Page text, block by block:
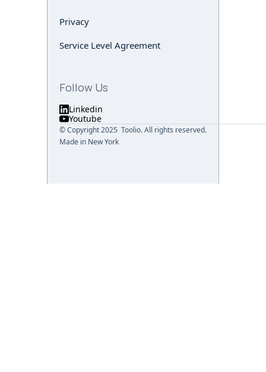
Privacy
Service Level Agreement
Follow Us
Linkedin
Youtube
© Copyright 2025 Toolio. All rights reserved.
Made in New York